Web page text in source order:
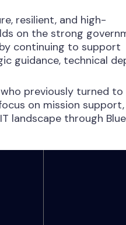
resilient, and high-
on the strong
continuing to support
guidance, technical
previously turned to
on mission support,
landscape through